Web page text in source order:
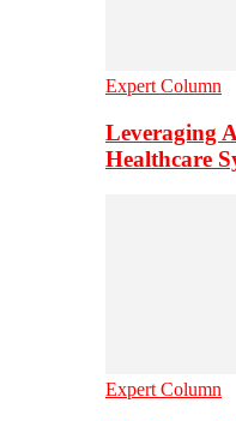
Expert Column
Leveraging
Healthcare
Expert Column